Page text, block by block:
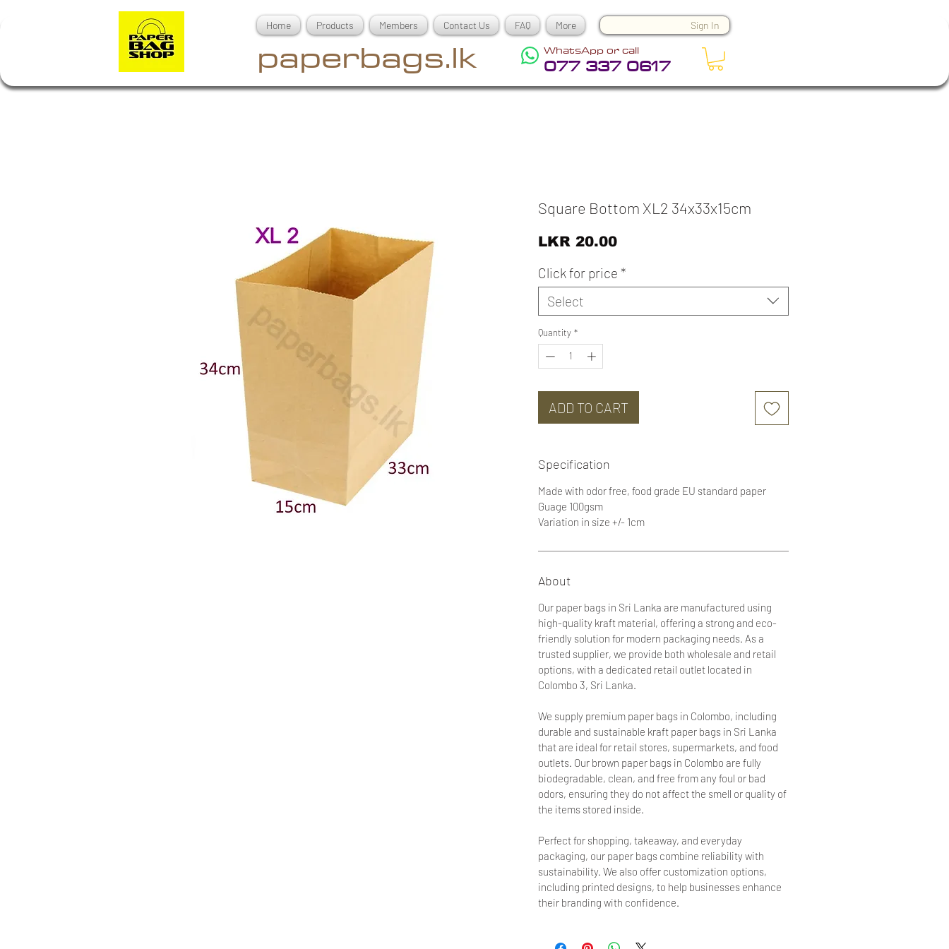
Home Products Members Contact Us FAQ More Sign In
paperbags.lk 077 337 0617
WhatsApp or call
Square Bottom XL2 34x33x15cm
LKR 20.00Price
Click for price *
Select
Quantity *
ADD TO CART
Specification
Made with odor free, food grade EU standard paper
Guage 100gsm
Variation in size +/- 1cm
About
Our paper bags in Sri Lanka are manufactured using
high-quality kraft material, offering a strong and eco-
friendly solution for modern packaging needs. As a
trusted supplier, we provide both wholesale and retail
options, with a dedicated retail outlet located in
Colombo 3, Sri Lanka.
We supply premium paper bags in Colombo, including
durable and sustainable kraft paper bags in Sri Lanka
that are ideal for retail stores, supermarkets, and food
outlets. Our brown paper bags in Colombo are fully
biodegradable, clean, and free from any foul or bad
odors, ensuring they do not affect the smell or quality of
the items stored inside.
Perfect for shopping, takeaway, and everyday
packaging, our paper bags combine reliability with
sustainability. We also offer customization options,
including printed designs, to help businesses enhance
their branding with confidence.